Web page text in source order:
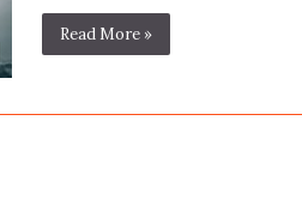
Read More »